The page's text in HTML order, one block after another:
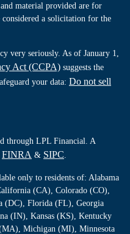
material provided are for
a solicitation for the
very seriously. As of January 1,
Act (CCPA) suggests the
your data: Do not sell
through LPL Financial. A
FINRA & SIPC
only to residents of: Alabama
(CA), Colorado (CO),
(DC), Florida (FL), Georgia
(IN), Kansas (KS), Kentucky
Michigan (MI), Minnesota